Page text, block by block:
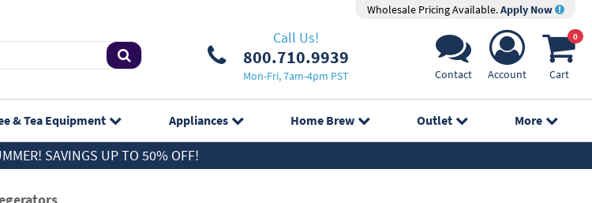
Wholesale Pricing Available.Apply Now
Call Us!
800.710.9939
Mon-Fri, 7am-4pm PST Contact Account
0
Cart
& TeaEquipment Appliances Home Brew Outlet More
SAVINGS UP TO 50% OFF!